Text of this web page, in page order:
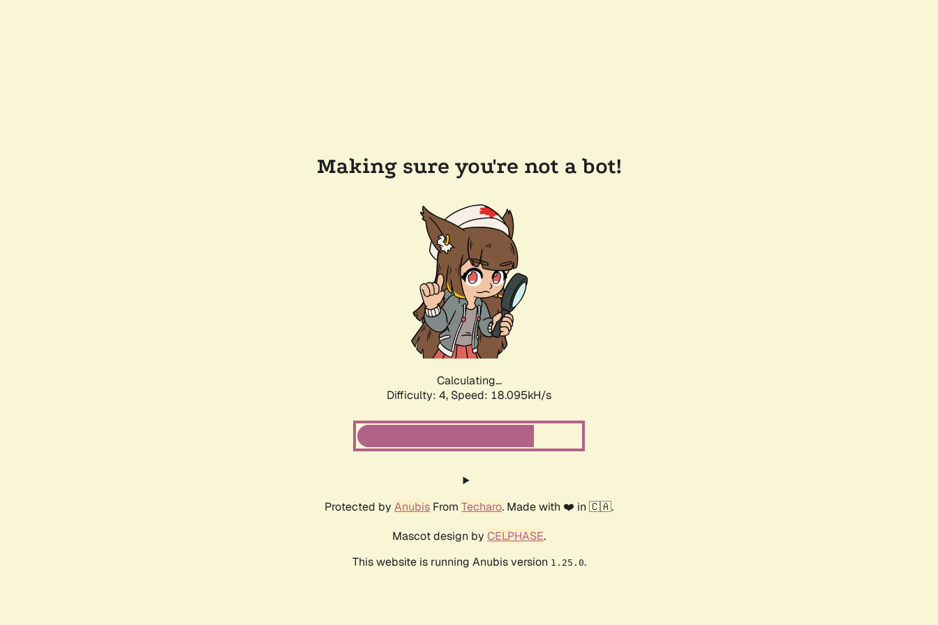
Making sure you're not a bot!
Calculating...
Difficulty: 4, Speed: 18.095kH/s
Protected by Anubis From Techaro. Made with ❤️ in 🇨🇦.
Mascot design by CELPHASE.
This website is running Anubis version 1.25.0.